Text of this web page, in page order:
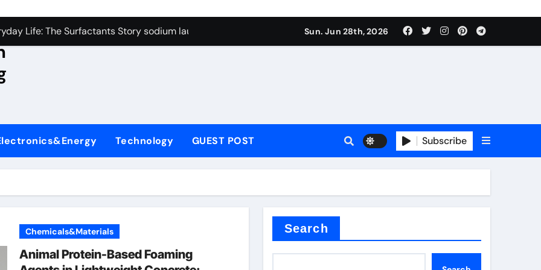
Carbide Ceramics aluminum nitride wafer
Life: The Surfactants Story sodium lauroyl sarcosinate vs sls
Ceramic Crucible Legacy spherical alumina
Disulfide Revolution moly powder lubricant
Ceramic Rod dry alumina
Harmony sodium lauroyl sarcosinate vs sls
Performance with Advanced Plasticiser admixture retarder
Carbide Ceramics aluminum nitride wafer
Sun. Jun 28th, 2026
Technology GUEST POST Subscribe
Chemicals&Materials
Animal Protein-Based Foaming
Search